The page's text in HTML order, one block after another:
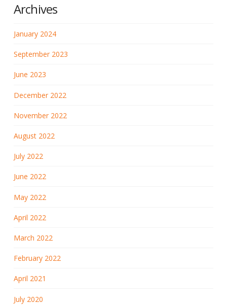
Archives
January 2024
September 2023
June 2023
December 2022
November 2022
August 2022
July 2022
June 2022
May 2022
April 2022
March 2022
February 2022
April 2021
July 2020